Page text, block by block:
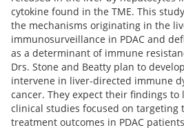
cytokine found in the TME. This
the mechanisms originating in the
immunosurveillance in PDAC and
as a determinant of immune
Drs. Stone and Beatty plan to
intervene in liver-directed immune
cancer. They expect their findings
clinical studies focused on targeting
treatment outcomes in PDAC